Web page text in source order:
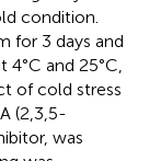
condition.
for 3 days and
and 25°C,
of cold stress
(2,3,5-
was